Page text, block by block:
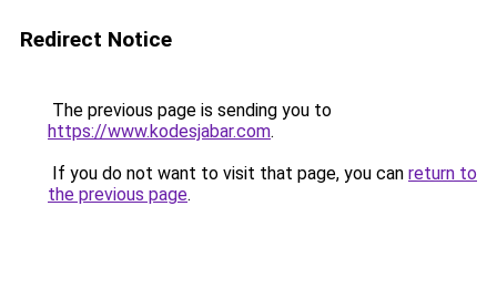
Redirect Notice
The previous page is sending you to
https://www.kodesjabar.com.
If you do not want to visit that page, you can return to
the previous page.